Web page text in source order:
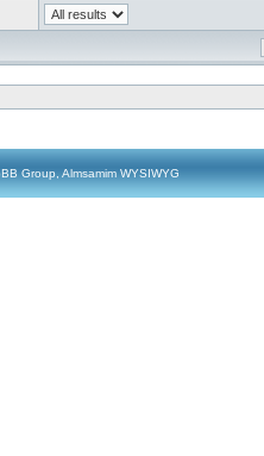
Group, Almsamim WYSIWYG